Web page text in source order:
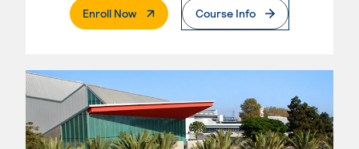
Enroll Now. External PageCourse Info